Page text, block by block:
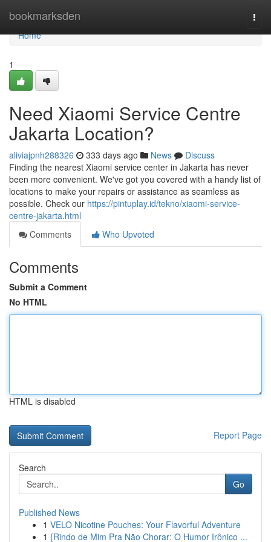
bookmarksden
Home
Home
1
Need Xiaomi Service Centre
Jakarta Location?
aliviajpnh288326 333 days ago News
Discuss
Finding the nearest Xiaomi service center in Jakarta has never
been more convenient. We've got you covered with a handy list of
locations to make your repairs or assistance as seamless as
possible. Check our https://pintuplay.id/tekno/xiaomi-service-
centre-jakarta.html
Comments
Who Upvoted
Comments
Submit a Comment
No HTML
HTML is disabled
Report Page
Search
Go
Published News
1 VELO Nicotine Pouches: Your Flavorful Adventure
1 {Rindo de Mim Pra Não Chorar: O Humor Irônico ...